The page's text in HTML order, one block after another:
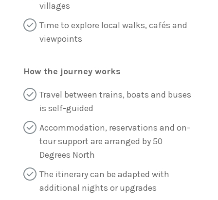
villages
Time to explore local walks, cafés and
viewpoints
How the journey works
Travel between trains, boats and buses
is self-guided
Accommodation, reservations and on-
tour support are arranged by 50
Degrees North
The itinerary can be adapted with
additional nights or upgrades